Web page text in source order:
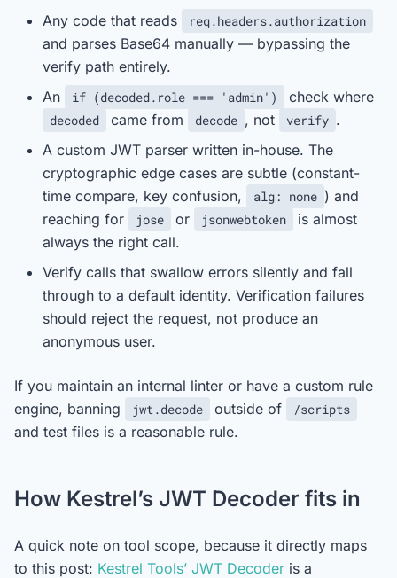
Any code that reads
req.headers.authorization
and parses Base64 manually — bypassing the
verify path entirely.
An
if (decoded.role === 'admin') check where
decoded came from decode , not verify .
A custom JWT parser written in-house. The
cryptographic edge cases are subtle (constant-
time compare, key confusion,
alg: none ) and
reaching for
jose or jsonwebtoken
is almost
always the right call.
Verify calls that swallow errors silently and fall
through to a default identity. Verification failures
should reject the request, not produce an
anonymous user.
If you maintain an internal linter or have a custom rule
engine, banning
jwt.decode outside of /scripts
and test files is a reasonable rule.
How Kestrel’s JWT Decoder fits in
A quick note on tool scope, because it directly maps
to this post: Kestrel Tools’ JWT Decoder is a